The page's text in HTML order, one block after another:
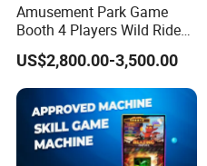
Amusement Park Game
Booth 4 Players Wild Ride
Competitive Racing
Simulator Game Machine
for Kids
US$2,800.00-3,500.00